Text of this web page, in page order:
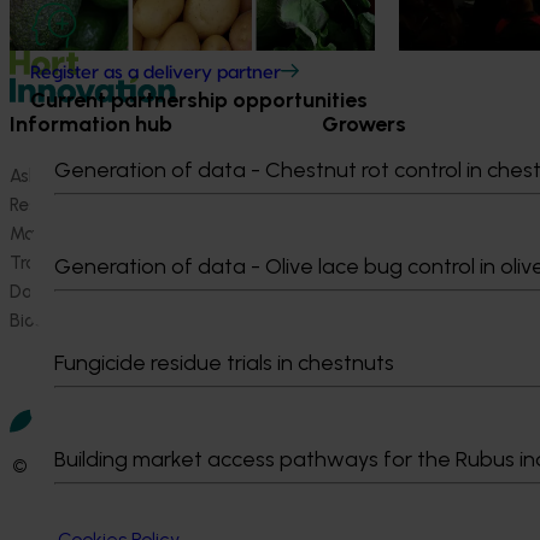
Register as a delivery partner
Current partnership opportunities
Generation of data - Chestnut rot control in
Generation of data - Olive lace bug control in
Fungicide residue trials in chestnuts
Building market access pathways for the Rubus
Information hub
Ask our information hub
Research and development
Marketing
Trade and export
Data and insights
Biosecurity R&D
Growers
Safe and effective crop
© 2026 Horticulture Innovation Australia Limited.